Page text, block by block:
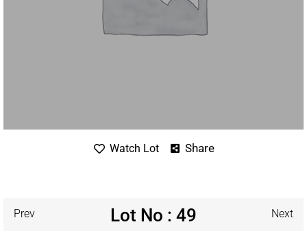
Watch Lot Share
Prev Lot No : 49 Next